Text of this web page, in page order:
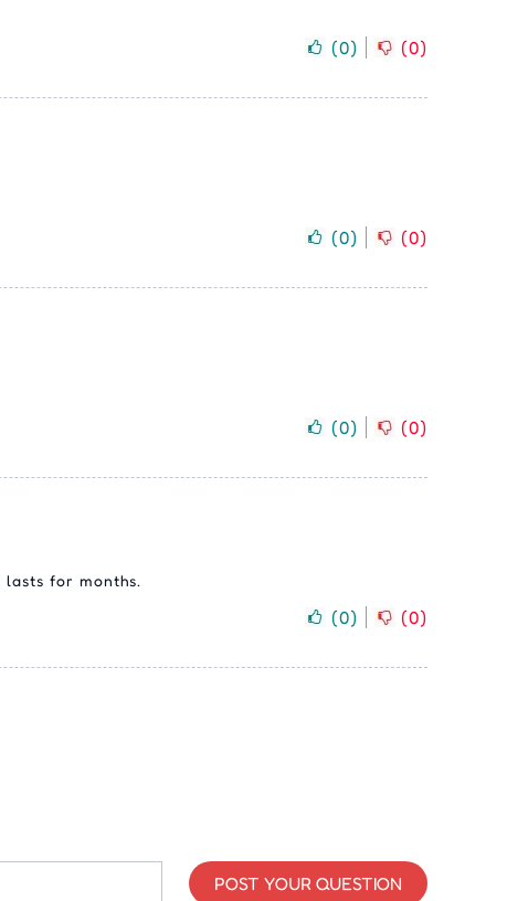
(0) (0)
(0) (0)
(0) (0)
lasts for months.
(0) (0)
POST YOUR QUESTION